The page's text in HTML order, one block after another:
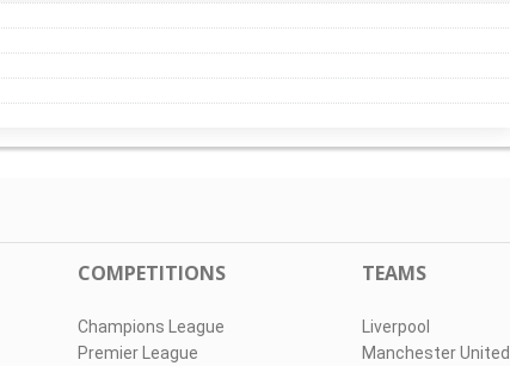
COMPETITIONS
Champions League
Premier League
TEAMS
Liverpool
Manchester United